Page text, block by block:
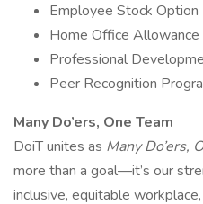
Employee Stock Option
Home Office Allowance
Professional
Peer Recognition
Many Do’ers, One Team
DoiT unites as Many Do’ers,
more than a goal—it’s our
inclusive, equitable